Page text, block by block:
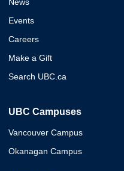
Events
Careers
Make a Gift
Search UBC.ca
UBC Campuses
Vancouver Campus
Okanagan Campus